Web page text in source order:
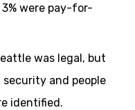
were pay-for-
was legal, but
security and people
identified.